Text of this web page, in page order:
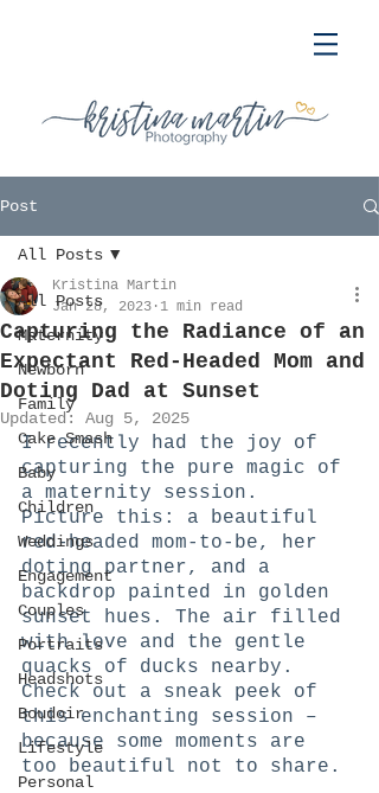
Post
All Posts
Maternity
Newborn
Family
Cake Smash
Baby
Children
Weddings
Engagement
Couples
Portraits
Headshots
Boudoir
Lifestyle
Personal
All Posts
Capturing the Radiance of an
Expectant Red-Headed Mom and
Doting Dad at Sunset
Kristina Martin
Jan 28, 2023 1 min read
Updated: Aug 5, 2025
I recently had the joy of
capturing the pure magic of
a maternity session.
Picture this: a beautiful
red-headed mom-to-be, her
doting partner, and a
backdrop painted in golden
sunset hues. The air filled
with love and the gentle
quacks of ducks nearby.
Check out a sneak peek of
this enchanting session –
because some moments are
too beautiful not to share.